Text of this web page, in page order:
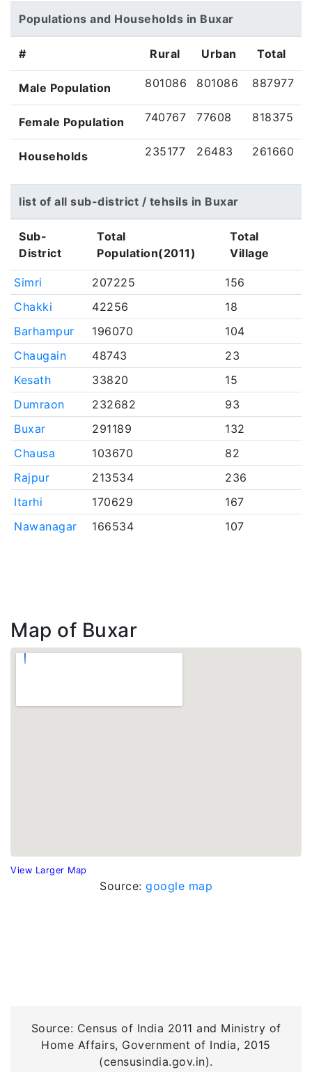
Populations and Households in Buxar
# Rural Urban Total
Male Population 801086 801086 887977
Female Population 740767 77608 818375
Households 235177 26483 261660
list of all sub-district / tehsils in Buxar
Sub-
District
Total
Population(2011)
Total
Village
Simri 207225
156
Chakki
42256
18
Barhampur
196070
104
Chaugain
48743
23
Kesath
33820
15
Dumraon
232682
93
Buxar
291189
132
Chausa
103670
82
Rajpur
213534
236
Itarhi
170629
167
Nawanagar
166534 107
Map of Buxar
View Larger Map
Source: google map
Source: Census of India 2011 and Ministry of
Home Affairs, Government of India, 2015
(censusindia.gov.in).